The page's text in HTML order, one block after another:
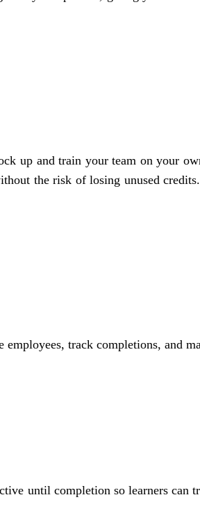
up and train your team on your
the risk of losing unused
track completions, and
until completion so learners can